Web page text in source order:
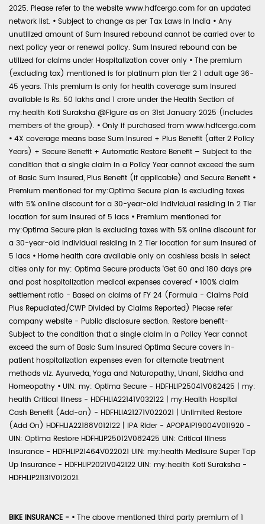
2025. Please refer to the website www.hdfcergo.com for an updated
network list. • Subject to change as per Tax Laws in India • Any
unutilized amount of Sum Insured rebound cannot be carried over to
next policy year or renewal policy. Sum Insured rebound can be
utilized for claims under Hospitalization cover only • The premium
(excluding tax) mentioned is for platinum plan tier 2 1 adult age 36-
45 years. This premium is only for health coverage sum insured
available is Rs. 50 lakhs and 1 crore under the Health Section of
my:health Koti Suraksha @Figure as on 31st January 2025 (includes
members of the group). • Only if purchased from www.hdfcergo.com
• 4X coverage means base Sum Insured + Plus Benefit (after 2 Policy
Years) + Secure Benefit + Automatic Restore Benefit – Subject to the
condition that a single claim in a Policy Year cannot exceed the sum
of Basic Sum Insured, Plus Benefit (if applicable) and Secure Benefit •
Premium mentioned for my:Optima Secure plan is excluding taxes
with 5% online discount for a 30-year-old individual residing in 2 Tier
location for sum insured of 5 lacs • Premium mentioned for
my:Optima Secure plan is excluding taxes with 5% online discount for
a 30-year-old individual residing in 2 Tier location for sum insured of
5 lacs • Home health care available only on cashless basis in select
cities only for my: Optima Secure products 'Get 60 and 180 days pre
and post hospitalization medical expenses covered' • 100% claim
settlement ratio - Based on claims of FY 24 (Formula - Claims Paid
Plus Repudiated/CWP Divided by Claims Reported) Please refer
company website - Public disclosure section. Restore benefit-
Subject to the condition that a single claim in a Policy Year cannot
exceed the sum of Basic Sum Insured Optima Secure covers in-
patient hospitalization expenses even for alternate treatment
methods viz. Ayurveda, Yoga and Naturopathy, Unani, Siddha and
Homeopathy • UIN: my: Optima Secure - HDFHLIP25041V062425 | my:
health Critical Illness - HDFHLIA22141V032122 | my:Health Hospital
Cash Benefit (Add-on) - HDFHLIA21271V022021 | Unlimited Restore
(Add On) HDFHLIA22188V012122 | IPA Rider - APOPAIP19004V011920 -
UIN: Optima Restore HDFHLIP25012V082425 UIN: Critical Illness
Insurance - HDFHLIP21464V022021 UIN: my:health Medisure Super Top
Up Insurance - HDFHLIP2021V042122 UIN: my:health Koti Suraksha -
HDFHLIP21131V012021.
BIKE INSURANCE - • The above mentioned third party premium of 1